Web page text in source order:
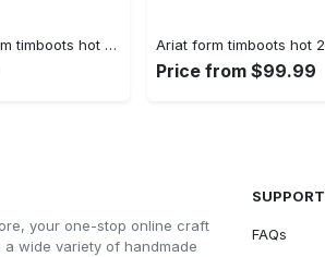
Metallica rock band form timboots hot 2023 2 Timboots Shoes
Price from $99.99
your one-stop online craft
wide variety of handmade
SUPPORT
FAQs